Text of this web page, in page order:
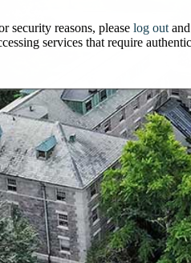
security reasons, please log out
services that require